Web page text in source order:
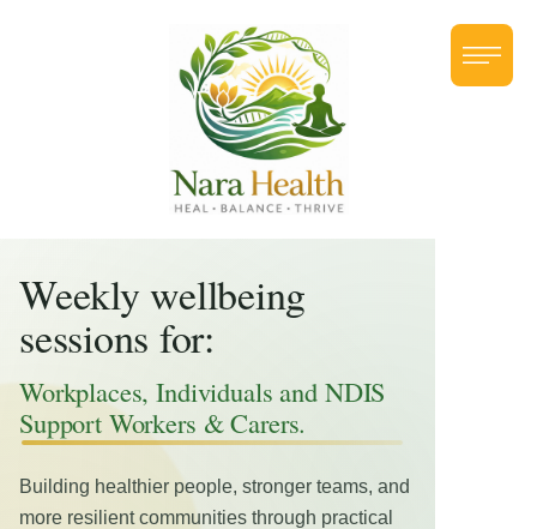
Weekly wellbeing
sessions for:
Workplaces, Individuals and NDIS
Support Workers & Carers.
Building healthier people, stronger teams, and
more resilient communities through practical